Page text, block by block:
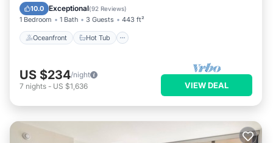
10.0 Exceptional(92 Reviews)
1 Bedroom 1 Bath 3 Guests 443 ft²
Oceanfront Hot Tub
Oceanfront Hot Tub
US $234/night
7 nights - US $1,636 VIEW DEAL